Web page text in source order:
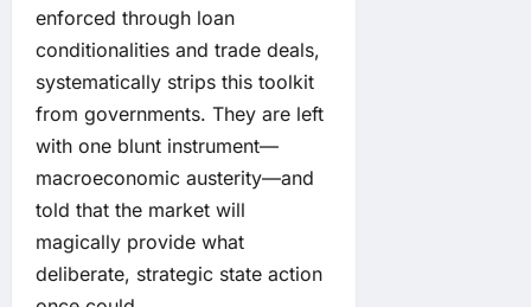
enforced through loan
conditionalities and trade deals,
systematically strips this toolkit
from governments. They are left
with one blunt instrument—
macroeconomic austerity—and
told that the market will
magically provide what
deliberate, strategic state action